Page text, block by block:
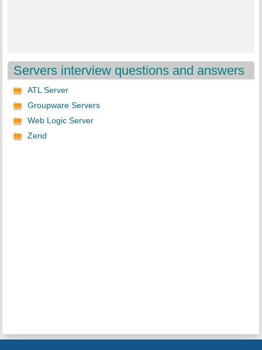
Servers interview questions and answers
ATL Server
Groupware Servers
Web Logic Server
Zend